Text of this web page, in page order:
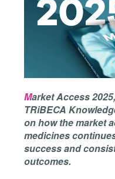
Market Access
TRiBECA
on how the market
medicines
success and
outcomes.